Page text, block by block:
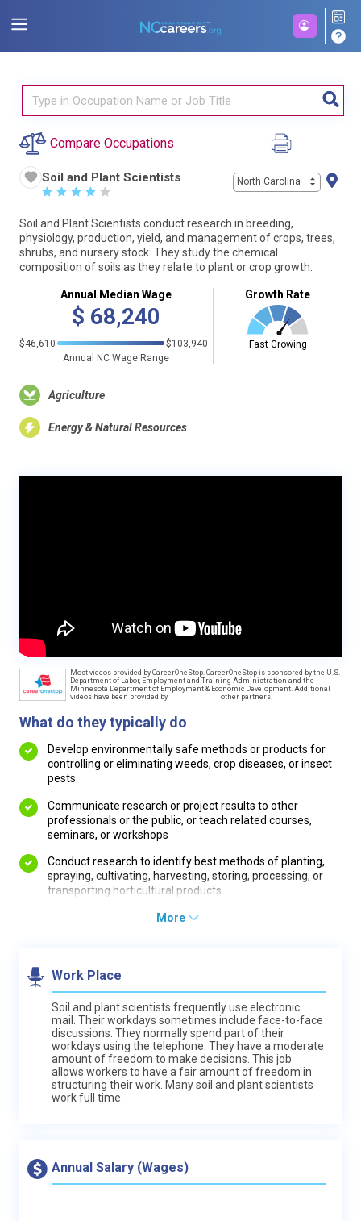
Compare Occupations
Soil and Plant Scientists
☆ ☆ ☆ ☆ ☆
North Carolina
Soil and Plant Scientists conduct research in breeding,
physiology, production, yield, and management of crops, trees,
shrubs, and nursery stock. They study the chemical
composition of soils as they relate to plant or crop growth.
Annual Median Wage
$ 68,240
$46,610
$103,940
Annual NC Wage Range
Growth Rate
Fast Growing
Agriculture
Energy & Natural Resources
Most videos provided by CareerOneStop. CareerOneStop is sponsored by the U.S.
Department of Labor, Employment and Training Administration and the
Minnesota Department of Employment & Economic Development. Additional
videos have been provided by
other partners.
What do they typically do
Develop environmentally safe methods or products for
controlling or eliminating weeds, crop diseases, or insect
pests
Communicate research or project results to other
professionals or the public, or teach related courses,
seminars, or workshops
Conduct research to identify best methods of planting,
spraying, cultivating, harvesting, storing, processing, or
transporting horticultural products
More
Work Place
Soil and plant scientists frequently use electronic
mail. Their workdays sometimes include face-to-face
discussions. They normally spend part of their
workdays using the telephone. They have a moderate
amount of freedom to make decisions. This job
allows workers to have a fair amount of freedom in
structuring their work. Many soil and plant scientists
work full time.
Annual Salary (Wages)